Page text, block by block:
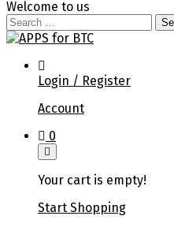
Welcome to us
Search
for:
Login / Register
Account
0
Your cart is empty!
Start Shopping